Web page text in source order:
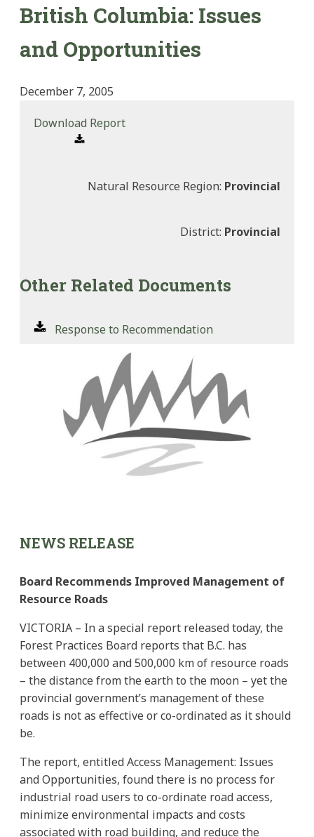
British Columbia: Issues
and Opportunities
December 7, 2005
Download Report
Natural Resource Region: Provincial
District: Provincial
Other Related Documents
Response to Recommendation
NEWS RELEASE
Board Recommends Improved Management of
Resource Roads
VICTORIA – In a special report released today, the
Forest Practices Board reports that B.C. has
between 400,000 and 500,000 km of resource roads
– the distance from the earth to the moon – yet the
provincial government’s management of these
roads is not as effective or co-ordinated as it should
be.
The report, entitled Access Management: Issues
and Opportunities, found there is no process for
industrial road users to co-ordinate road access,
minimize environmental impacts and costs
associated with road building, and reduce the